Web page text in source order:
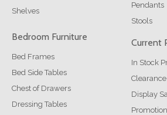
Shelves
Pendants
Stools
Bedroom Furniture
Bed Frames
Bed Side Tables
Chest of Drawers
Dressing Tables
Current
In Stock
Display